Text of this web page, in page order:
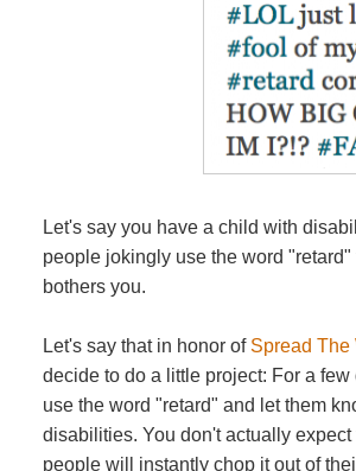
Let's say you have a child with
people jokingly use the word
bothers you.
Let's say that in honor of Spread The
decide to do a little project: For a
use the word "retard" and let them
disabilities. You don't actually
people will instantly chop it out of